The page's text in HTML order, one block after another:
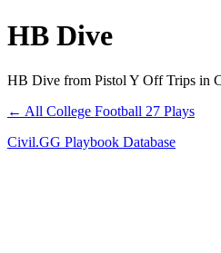
HB Dive
HB Dive from Pistol Y Off Trips in
← All College Football 27 Plays
Civil.GG Playbook Database